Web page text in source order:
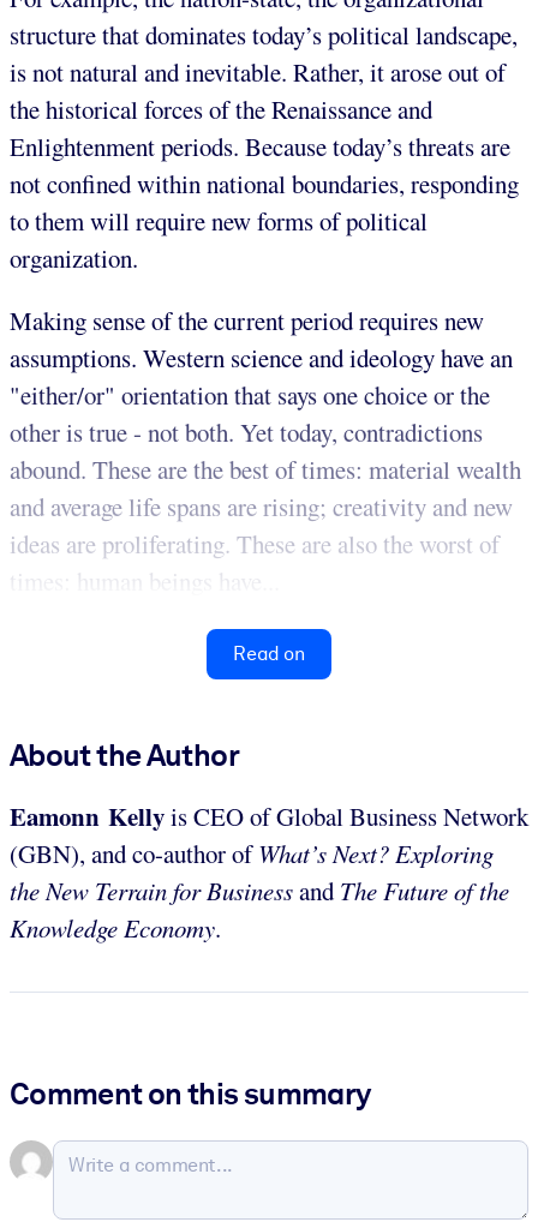
structure that dominates today’s political landscape,
is not natural and inevitable. Rather, it arose out of
the historical forces of the Renaissance and
Enlightenment periods. Because today’s threats are
not confined within national boundaries, responding
to them will require new forms of political
organization.
Making sense of the current period requires new
assumptions. Western science and ideology have an
"either/or" orientation that says one choice or the
other is true - not both. Yet today, contradictions
abound. These are the best of times: material wealth
and average life spans are rising; creativity and new
ideas are proliferating. These are also the worst of
times: human beings have...
Read on
About the Author
Eamonn Kellyis CEO of Global Business Network
(GBN), and co-author ofWhat’s Next? Exploring
the New Terrain for Businessand The Future of the
Knowledge Economy.
Comment on this summary